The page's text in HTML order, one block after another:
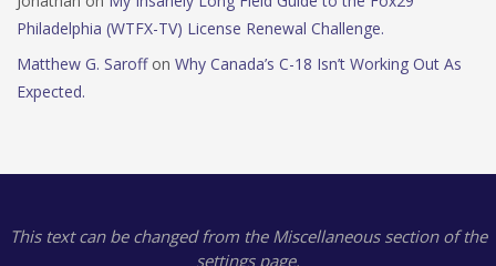
Philadelphia (WTFX-TV) License Renewal Challenge.
Matthew G. Saroffon Why Canada’s C-18 Isn’t Working Out As
Expected.
This text can be changed from the Miscellaneous section of the
settings page.